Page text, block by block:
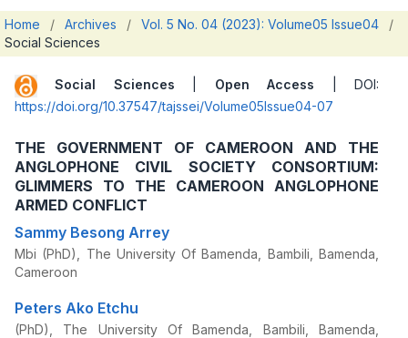
Home / Archives / Vol. 5 No. 04 (2023): Volume05 Issue04
/
Social Sciences
Social Sciences Open Access | DOI:
https://doi.org/10.37547/tajssei/Volume05Issue04-07
THE GOVERNMENT OF CAMEROON AND THE
ANGLOPHONE CIVIL SOCIETY CONSORTIUM:
GLIMMERS TO THE CAMEROON ANGLOPHONE
ARMED CONFLICT
Sammy Besong Arrey
Mbi (PhD), The University Of Bamenda, Bambili, Bamenda,
Cameroon
Peters Ako Etchu
(PhD), The University Of Bamenda, Bambili, Bamenda,